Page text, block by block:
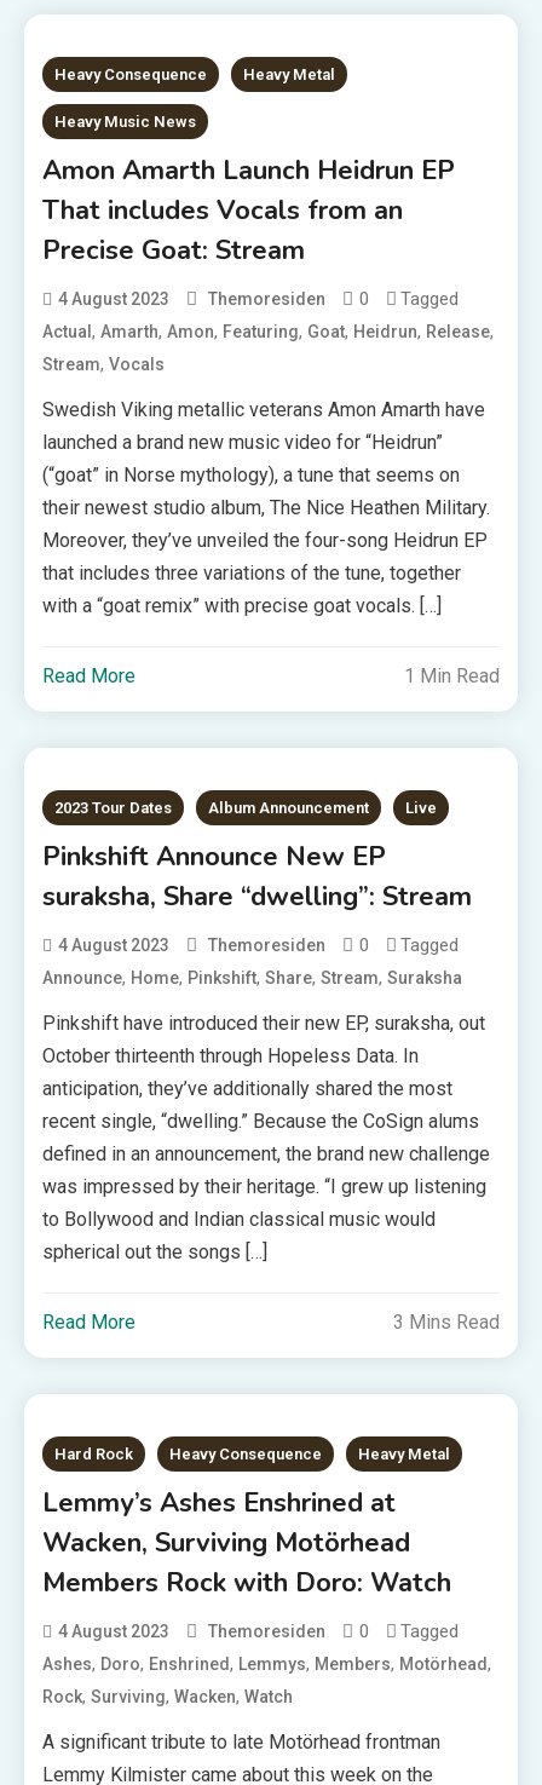
Heavy Consequence Heavy Metal
Heavy Music News
Amon Amarth Launch Heidrun EP
That includes Vocals from an
Precise Goat: Stream
4 August 2023 Themoresiden 0 Tagged
Actual,Amarth,Amon, Featuring, Goat, Heidrun, Release,
Stream,Vocals
Swedish Viking metallic veterans Amon Amarth have
launched a brand new music video for “Heidrun”
(“goat” in Norse mythology), a tune that seems on
their newest studio album, The Nice Heathen Military.
Moreover, they’ve unveiled the four-song Heidrun EP
that includes three variations of the tune, together
with a “goat remix” with precise goat vocals. […]
Read More 1 Min Read
2023 Tour Dates Album Announcement Live
Pinkshift Announce New EP
suraksha, Share “dwelling”: Stream
4 August 2023 Themoresiden 0 Tagged
Announce, Home, Pinkshift,Share,Stream,Suraksha
Pinkshift have introduced their new EP, suraksha, out
October thirteenth through Hopeless Data. In
anticipation, they’ve additionally shared the most
recent single, “dwelling.” Because the CoSign alums
defined in an announcement, the brand new challenge
was impressed by their heritage. “I grew up listening
to Bollywood and Indian classical music would
spherical out the songs […]
Read More 3 Mins Read
Hard Rock Heavy Consequence Heavy Metal
Lemmy’s Ashes Enshrined at
Wacken, Surviving Motörhead
Members Rock with Doro: Watch
4 August 2023 Themoresiden 0 Tagged
Ashes, Doro, Enshrined, Lemmys, Members, Motörhead,
Rock,Surviving,Wacken,Watch
A significant tribute to late Motörhead frontman
Lemmy Kilmister came about this week on the